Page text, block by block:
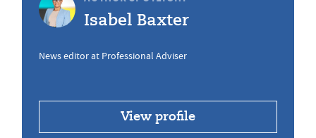
Isabel Baxter
News editor at Professional Adviser
View profile